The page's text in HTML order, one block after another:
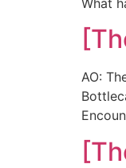
What
AO: